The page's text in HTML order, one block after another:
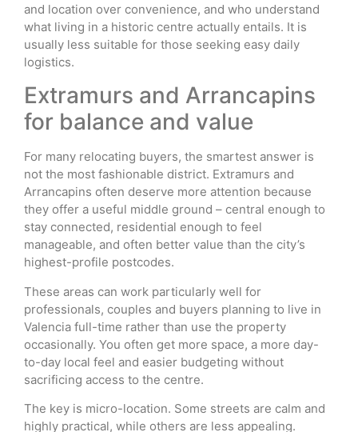
and location over convenience, and who understand
what living in a historic centre actually entails. It is
usually less suitable for those seeking easy daily
logistics.
Extramurs and Arrancapins
for balance and value
For many relocating buyers, the smartest answer is
not the most fashionable district. Extramurs and
Arrancapins often deserve more attention because
they offer a useful middle ground – central enough to
stay connected, residential enough to feel
manageable, and often better value than the city’s
highest-profile postcodes.
These areas can work particularly well for
professionals, couples and buyers planning to live in
Valencia full-time rather than use the property
occasionally. You often get more space, a more day-
to-day local feel and easier budgeting without
sacrificing access to the centre.
The key is micro-location. Some streets are calm and
highly practical, while others are less appealing.